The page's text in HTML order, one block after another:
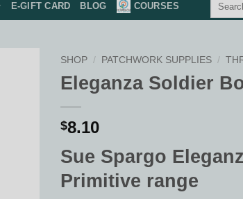
E-GIFT CARD BLOG COURSES
SHOP / PATCHWORK SUPPLIES /
Eleganza Soldier
$8.10
Sue Spargo
Primitive range